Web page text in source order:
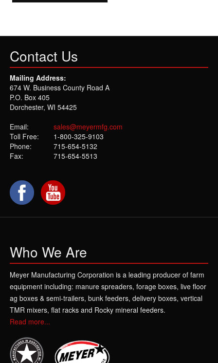
Contact Us
Mailing Address:
674 W. Business County Road A
P.O. Box 405
Dorchester, WI 54425
Email:
sales@meyermfg.com
Toll Free:
1-800-325-9103
Phone:
715-654-5132
Fax:
715-654-5513
Who We Are
Meyer Manufacturing Corporation is a leading producer of farm
equipment including: manure spreaders, forage boxes, live floor
ag boxes & semi-trailers, bunk feeders, delivery boxes, vertical
TMR mixers, flat racks and Rocky mineral feeders.
Read more...